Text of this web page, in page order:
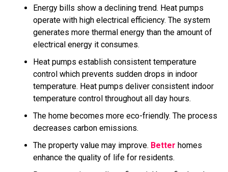
Energy bills show a declining trend. Heat pumps
operate with high electrical efficiency. The system
generates more thermal energy than the amount of
electrical energy it consumes.
Heat pumps establish consistent temperature
control which prevents sudden drops in indoor
temperature. Heat pumps deliver consistent indoor
temperature control throughout all day hours.
The home becomes more eco-friendly. The process
decreases carbon emissions.
The property value may improve. Better homes
enhance the quality of life for residents.